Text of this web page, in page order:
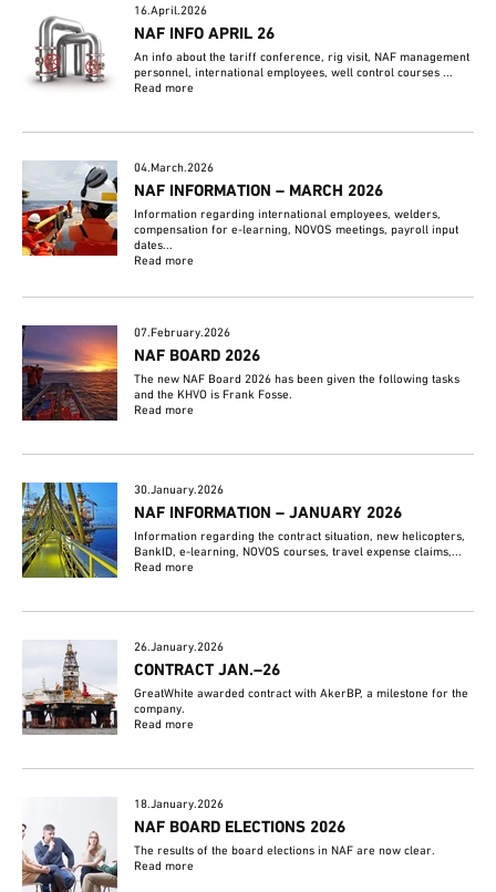
16.April.2026
NAF INFO APRIL 26
An info about the tariff conference, rig visit, NAF management
personnel, international employees, well control courses ...
Read more
04.March.2026
NAF INFORMATION – MARCH 2026
Information regarding international employees, welders,
compensation for e-learning, NOVOS meetings, payroll input
dates...
Read more
07.February.2026
NAF BOARD 2026
The new NAF Board 2026 has been given the following tasks
and the KHVO is Frank Fosse.
Read more
30.January.2026
NAF INFORMATION – JANUARY 2026
Information regarding the contract situation, new helicopters,
BankID, e-learning, NOVOS courses, travel expense claims,...
Read more
26.January.2026
CONTRACT JAN.–26
GreatWhite awarded contract with AkerBP, a milestone for the
company.
Read more
18.January.2026
NAF BOARD ELECTIONS 2026
The results of the board elections in NAF are now clear.
Read more